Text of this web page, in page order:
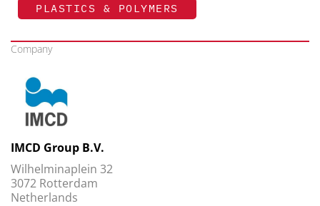
PLASTICS & POLYMERS
Company
IMCD Group B.V.
Wilhelminaplein 32
3072 Rotterdam
Netherlands